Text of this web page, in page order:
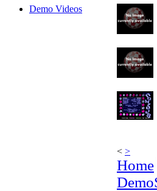
Demo Videos
< >
Home